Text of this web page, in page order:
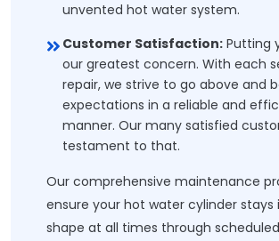
unvented hot water system.
Customer Satisfaction: Putting
our greatest concern. With each
repair, we strive to go above and
expectations in a reliable and
manner. Our many satisfied
testament to that.
Our comprehensive maintenance
ensure your hot water cylinder stays
shape at all times through scheduled